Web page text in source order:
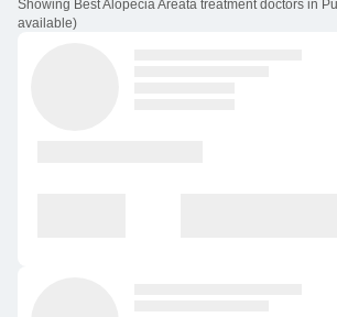
Showing Best Alopecia Areata treatment doctors in
available)